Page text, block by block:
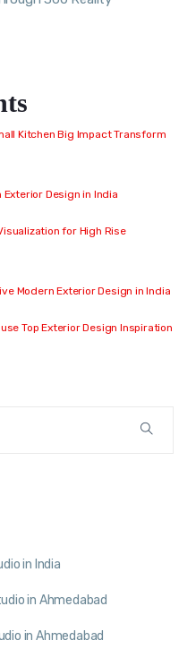
Kitchen Big Impact Transform
Design in India
for High Rise
Modern Exterior Design in India
Top Exterior Design Inspiration
in India
in Ahmedabad
in Ahmedabad